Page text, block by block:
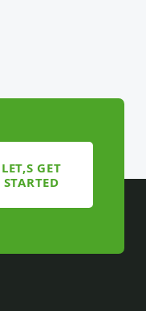
LET,S GET
STARTED